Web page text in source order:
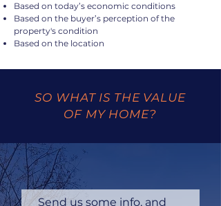
Based on today’s economic conditions
Based on the buyer’s perception of the
property's condition
Based on the location
SO WHAT IS THE VALUE
OF MY HOME?
Send us some info, and